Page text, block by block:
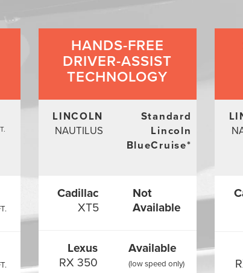
HANDS-FREE
DRIVER-ASSIST
TECHNOLOGY
LINCOLN
NAUTILUS
Standard
Lincoln
BlueCruise*
Cadillac
XT5
Not
Available
Lexus
RX 350
Available
(low speed only)